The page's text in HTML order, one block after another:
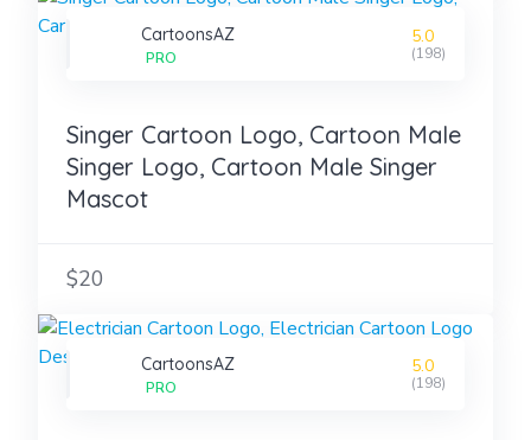
CartoonsAZ
PRO
5.0
(198)
Singer Cartoon Logo, Cartoon Male
Singer Logo, Cartoon Male Singer
Mascot
$20
CartoonsAZ
PRO
5.0
(198)